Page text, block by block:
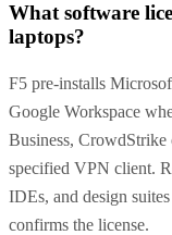
What software
laptops?
F5 pre-installs
Google Workspace
Business,
specified VPN client.
IDEs, and design
confirms the license.